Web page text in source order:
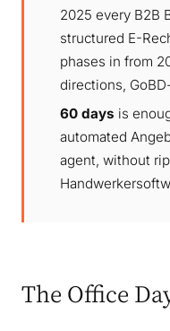
2025 every B2B
structured E-
phases in from
directions,
60 days is
automated
agent, without
The Office